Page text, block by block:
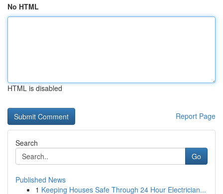
No HTML
HTML is disabled
Report Page
Search
Go
Published News
1 Keeping Houses Safe Through 24 Hour Electrician...